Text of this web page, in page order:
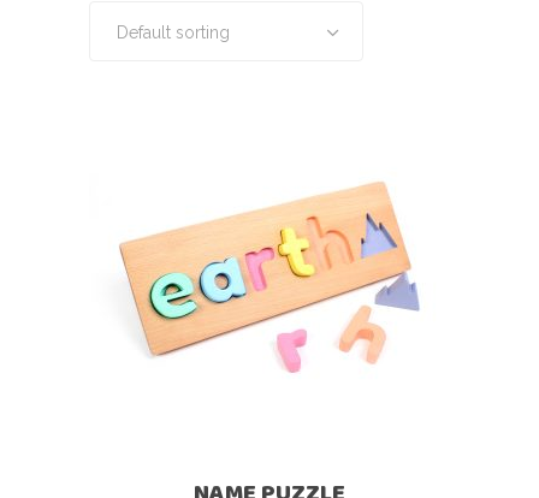
Default sorting